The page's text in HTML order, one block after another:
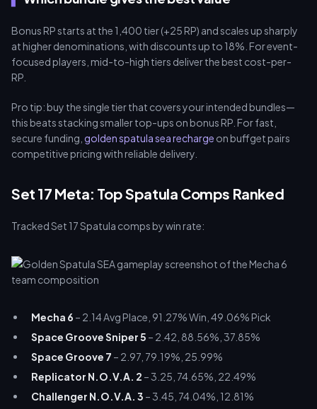
Bonus RP starts at the 1,400 tier (+25 RP) and scales up sharply
at higher denominations, with discounts up to 18%. For event-
focused players, mid-to-high tiers deliver the best cost-per-
RP.
Pro tip: buy the single tier that covers your intended bundles—
this beats stacking smaller top-ups on bonus RP. For fast,
secure funding, golden spatula sea recharge on buffget pairs
competitive pricing with reliable delivery.
Set 17 Meta: Top Spatula Comps Ranked
Tracked Set 17 Spatula comps by win rate:
Mecha 6 – 2.14 Avg Place, 91.27% Win, 49.06% Pick
Space Groove Sniper 5 – 2.42, 88.56%, 37.85%
Space Groove 7 – 2.97, 79.19%, 25.99%
Replicator N.O.V.A. 2 – 3.25, 74.65%, 22.49%
Challenger N.O.V.A. 3 – 3.45, 74.04%, 12.81%